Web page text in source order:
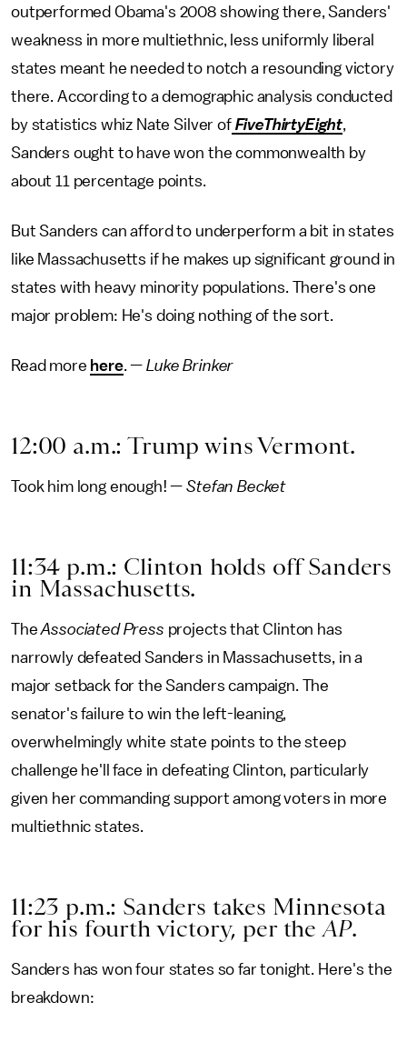
outperformed Obama's 2008 showing there, Sanders'
weakness in more multiethnic, less uniformly liberal
states meant he needed to notch a resounding victory
there. According to a demographic analysis conducted
by statistics whiz Nate Silver of FiveThirtyEight
Sanders ought to have won the commonwealth by
about 11 percentage points.
But Sanders can afford to underperform a bit in states
like Massachusetts if he makes up significant ground in
states with heavy minority populations. There's one
major problem: He's doing nothing of the sort.
Read more here. —Luke Brinker
12:00 a.m.: Trump wins Vermont.
Took him long enough! —Stefan Becket
11:34 p.m.: Clinton holds off Sanders
in Massachusetts.
The Associated Press projects that Clinton has
narrowly defeated Sanders in Massachusetts, in a
major setback for the Sanders campaign. The
senator's failure to win the left-leaning,
overwhelmingly white state points to the steep
challenge he'll face in defeating Clinton, particularly
given her commanding support among voters in more
multiethnic states.
11:23 p.m.: Sanders takes Minnesota
for his fourth victory, per the AP.
Sanders has won four states so far tonight. Here's the
breakdown: